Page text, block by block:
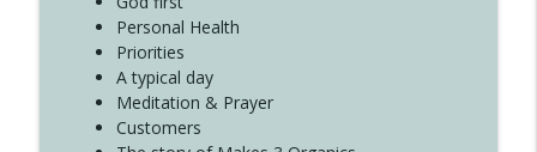
Personal Health
Priorities
A typical day
Meditation & Prayer
Customers